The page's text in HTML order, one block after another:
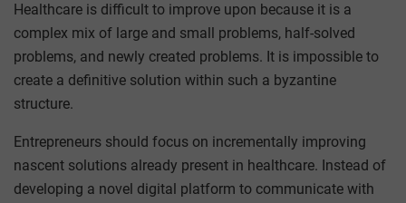
Healthcare is difficult to improve upon because it is a
complex mix of large and small problems, half-solved
problems, and newly created problems. It is impossible to
create a definitive solution within such a byzantine
structure.
Entrepreneurs should focus on incrementally improving
nascent solutions already present in healthcare. Instead of
developing a novel digital platform to communicate with